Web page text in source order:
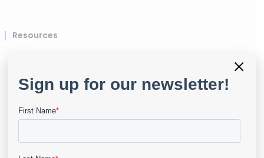
Resources
Resource Center
Data Security
×